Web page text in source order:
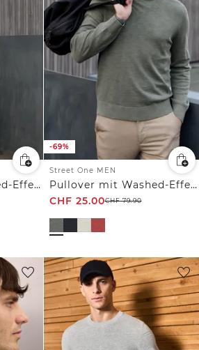
Pullover mit Washed-Effekt
-69%
Street One MEN
Pullover mit Washed-Effekt
CHF 25.00CHF79.90